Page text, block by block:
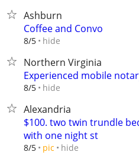
Ashburn
Coffee and Convo
8/5 hide
Northern Virginia
Experienced mobile
8/5 hide
Alexandria
$100. two twin trundle
with one night st
8/5 pic hide